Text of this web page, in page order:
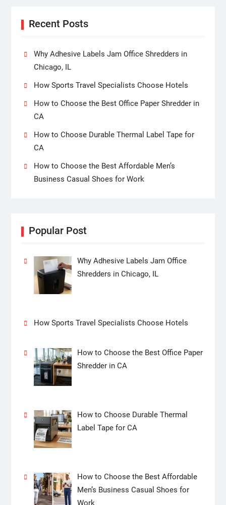
Recent Posts
Why Adhesive Labels Jam Office Shredders in
Chicago, IL
How Sports Travel Specialists Choose Hotels
How to Choose the Best Office Paper Shredder in
CA
How to Choose Durable Thermal Label Tape for
CA
How to Choose the Best Affordable Men’s
Business Casual Shoes for Work
Popular Post
Why Adhesive Labels Jam Office
Shredders in Chicago, IL
How Sports Travel Specialists Choose Hotels
How to Choose the Best Office Paper
Shredder in CA
How to Choose Durable Thermal
Label Tape for CA
How to Choose the Best Affordable
Men’s Business Casual Shoes for
Work